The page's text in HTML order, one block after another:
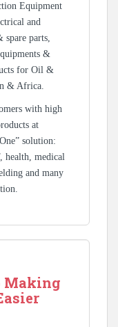
Equipment
and
spare parts,
&
for Oil &
& Africa.
with high
at
solution:
health, medical
and many
Making